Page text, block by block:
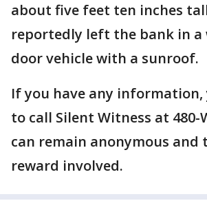
about five feet ten inches
reportedly left the bank in a
door vehicle with a sunroof.
If you have any information,
to call Silent Witness at 480-
can remain anonymous and
reward involved.